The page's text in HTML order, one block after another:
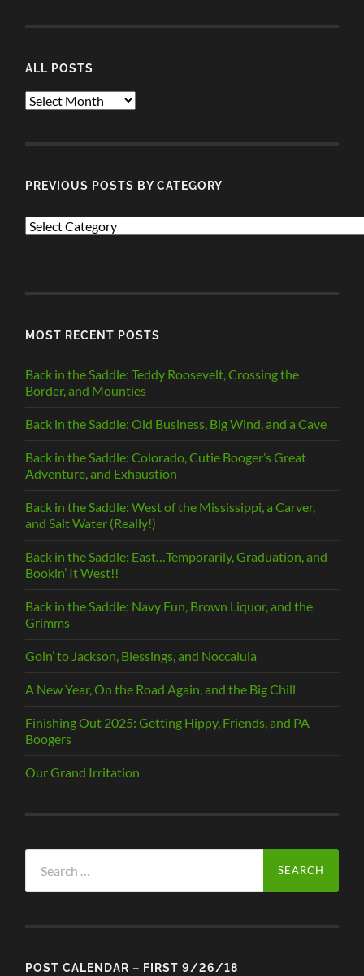
ALL POSTS
ALL
PREVIOUS POSTS BY CATEGORY
PREVIOUS
MOST RECENT POSTS
Back in the Saddle: Teddy Roosevelt, Crossing the
Border, and Mounties
Back in the Saddle: Old Business, Big Wind, and a Cave
Back in the Saddle: Colorado, Cutie Booger’s Great
Adventure, and Exhaustion
Back in the Saddle: West of the Mississippi, a Carver,
and Salt Water (Really!)
Back in the Saddle: East…Temporarily, Graduation, and
Bookin’ It West!!
Back in the Saddle: Navy Fun, Brown Liquor, and the
Grimms
Goin’ to Jackson, Blessings, and Noccalula
A New Year, On the Road Again, and the Big Chill
Finishing Out 2025: Getting Hippy, Friends, and PA
Boogers
Our Grand Irritation
for:
POST CALENDAR – FIRST 9/26/18